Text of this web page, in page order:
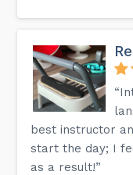
best instructor
start the day; I
as a result!”